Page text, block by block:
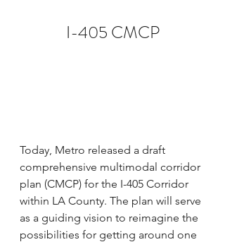
I-405 CMCP
Today, Metro released a draft
comprehensive multimodal corridor
plan (CMCP) for the I-405 Corridor
within LA County. The plan will serve
as a guiding vision to reimagine the
possibilities for getting around one